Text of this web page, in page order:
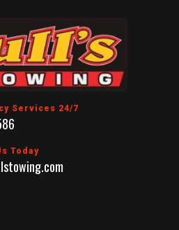
Services 24/7
Today